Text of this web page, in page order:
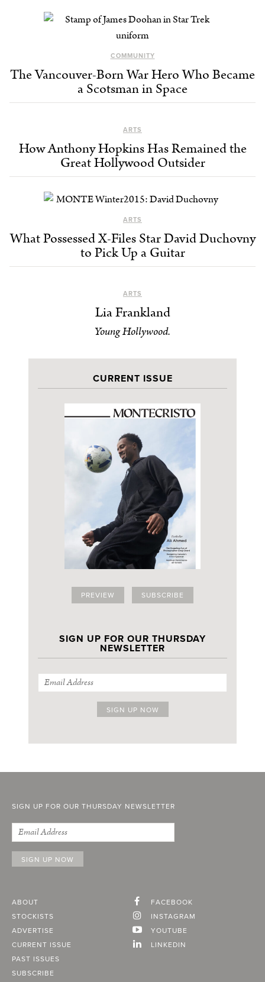
COMMUNITY
The Vancouver-Born War Hero Who Became
a Scotsman in Space
ARTS
How Anthony Hopkins Has Remained the
Great Hollywood Outsider
ARTS
What Possessed X-Files Star David Duchovny
to Pick Up a Guitar
ARTS
Lia Frankland
Young Hollywood.
CURRENT ISSUE
PREVIEW SUBSCRIBE
SIGN UP FOR OUR THURSDAY
NEWSLETTER
SIGN UP FOR OUR THURSDAY NEWSLETTER
ABOUT
STOCKISTS
ADVERTISE
CURRENT ISSUE
PAST ISSUES
SUBSCRIBE
FACEBOOK
INSTAGRAM
YOUTUBE
LINKEDIN